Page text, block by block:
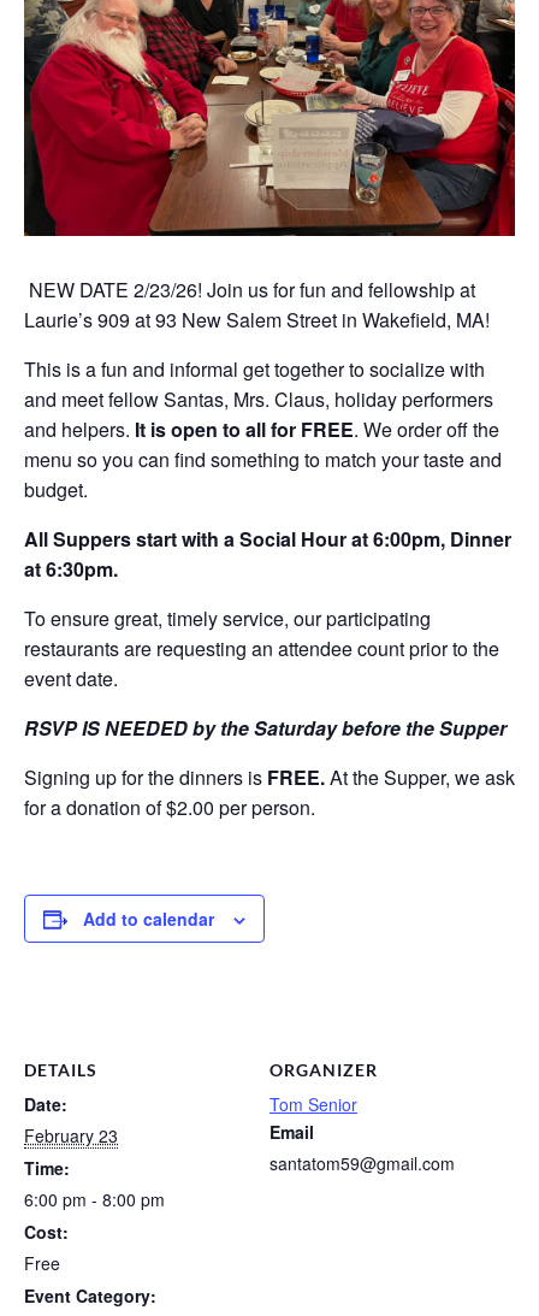
NEW DATE 2/23/26! Join us for fun and fellowship at
Laurie’s 909 at 93 New Salem Street in Wakefield, MA!
This is a fun and informal get together to socialize with
and meet fellow Santas, Mrs. Claus, holiday performers
and helpers. It is open to all for FREE. We order off the
menu so you can find something to match your taste and
budget.
All Suppers start with a Social Hour at 6:00pm, Dinner
at 6:30pm.
To ensure great, timely service, our participating
restaurants are requesting an attendee count prior to the
event date.
RSVP IS NEEDED by the Saturday before the Supper
Signing up for the dinners is FREE.At the Supper, we ask
for a donation of $2.00 per person.
Add to calendar
DETAILS
Date:
February 23
Time:
6:00 pm - 8:00 pm
Cost:
Free
Event Category:
ORGANIZER
Tom Senior
Email
santatom59@gmail.com